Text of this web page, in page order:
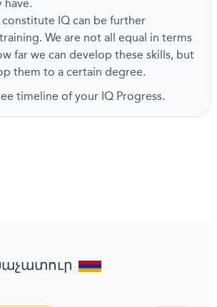
have.
IQ can be further
We are not all equal in terms
far we can develop these skills, but
them to a certain degree.
timeline of your IQ Progress.